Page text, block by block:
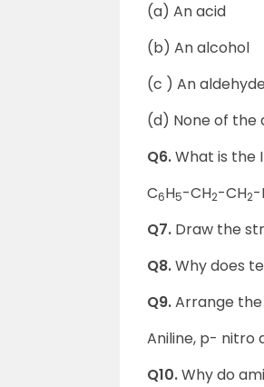
(a) An acid
(b) An alcohol
(c ) An aldehyde
(d) None of the
Q6.What is the
C6H5-CH2-CH2-
Q7. Draw the
Q8.Why does
Q9.Arrange
Aniline, p- nitro
Q10.Why do